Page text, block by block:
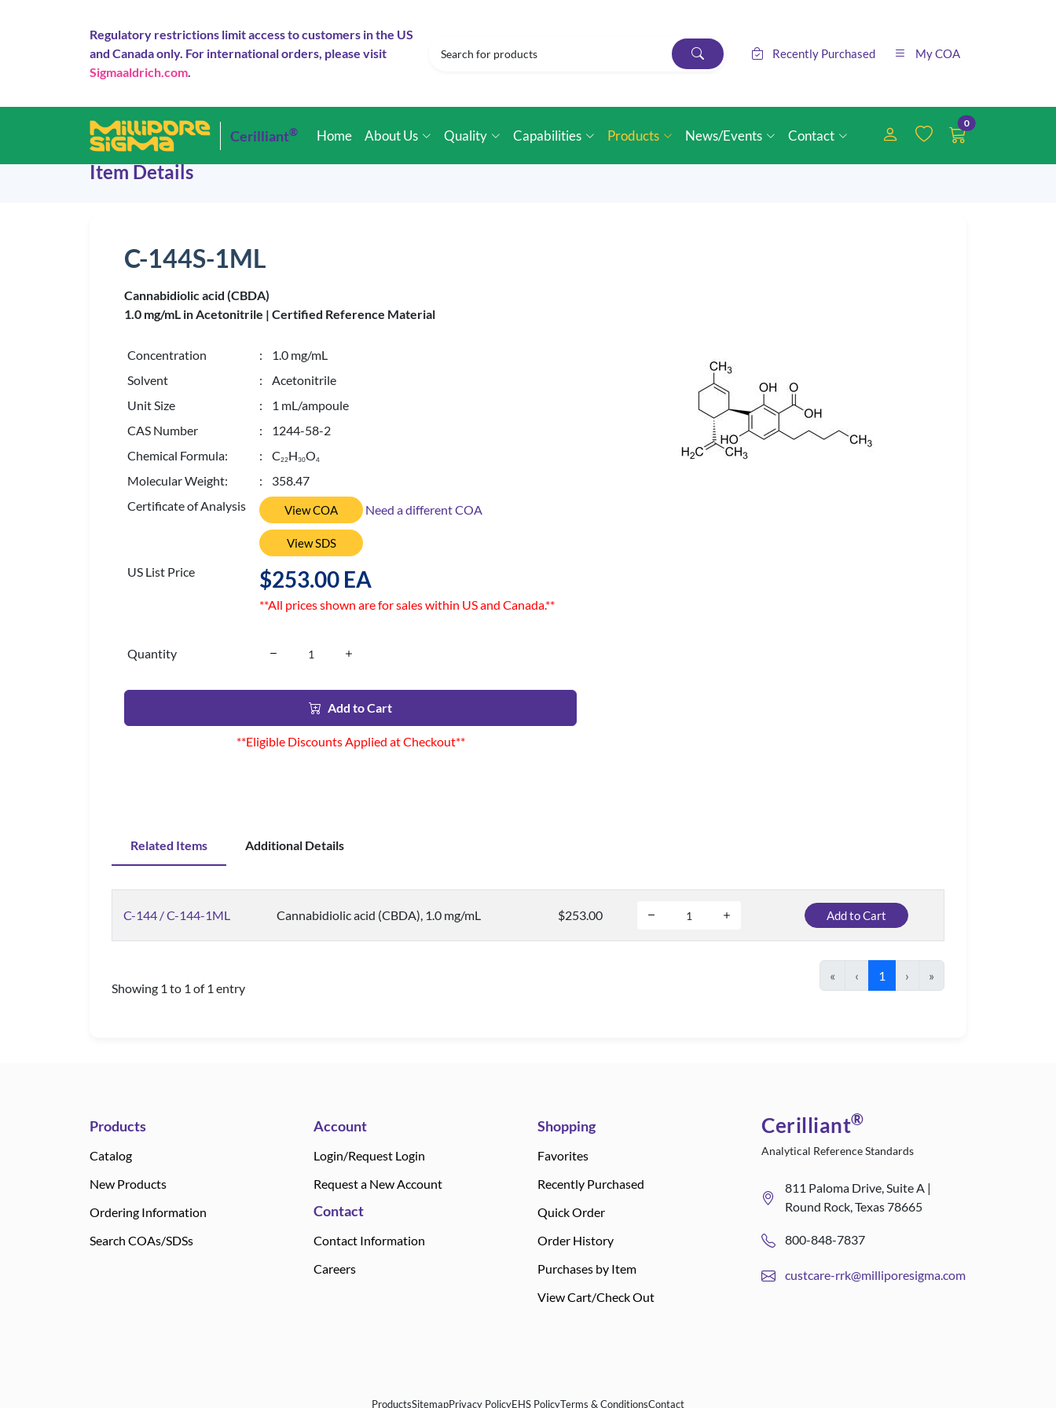
Regulatory restrictions limit access to customers in the US
and Canada only. For international orders, please visit
Sigmaaldrich.com.
Recently Purchased My COA
Cerilliant® Home About Us Quality Capabilities Products News/Events Contact
0
Item Details
C-144S-1ML
Cannabidiolic acid (CBDA)
1.0 mg/mL in Acetonitrile | Certified Reference Material
Concentration
: 1.0 mg/mL
Solvent
: Acetonitrile
Unit Size
: 1 mL/ampoule
CAS Number
: 1244-58-2
Chemical Formula:
: C22H30O4
Molecular Weight:
: 358.47
Certificate of Analysis
View COA Need a different COA
View SDS
US List Price $253.00 EA
**All prices shown are for sales within US and Canada.**
Quantity
Add to Cart
**Eligible Discounts Applied at Checkout**
Related Items Additional Details
C-144 / C-144-1ML Cannabidiolic acid (CBDA), 1.0 mg/mL $253.00 Add to Cart
Showing 1 to 1 of 1 entry
« ‹ 1 › »
Products
Catalog
New Products
Ordering Information
Search COAs/SDSs
Account
Login/Request Login
Request a New Account
Contact
Contact Information
Careers
Shopping
Favorites
Recently Purchased
Quick Order
Order History
Purchases by Item
View Cart/Check Out
Cerilliant®
Analytical Reference Standards
811 Paloma Drive, Suite A |
Round Rock, Texas 78665
800-848-7837
custcare-rrk@milliporesigma.com
ProductsSitemapPrivacy PolicyEHS PolicyTerms & ConditionsContact